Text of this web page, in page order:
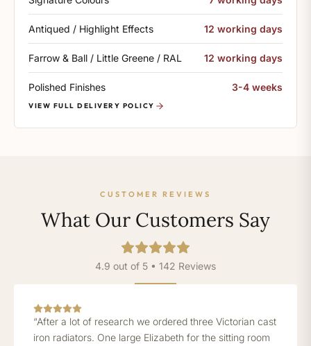
Antiqued / Highlight Effects 12 working days
Farrow & Ball / Little Greene / RAL 12 working days
Polished Finishes 3-4 weeks
VIEW FULL DELIVERY POLICY
CUSTOMER REVIEWS
What Our Customers Say
4.9 out of 5 • 142 Reviews
“After a lot of research we ordered three Victorian cast
iron radiators. One large Elizabeth for the sitting room